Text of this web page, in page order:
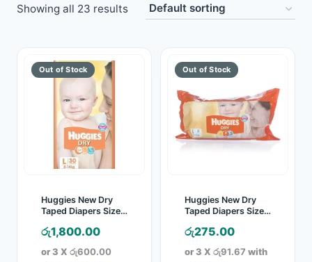
Jewellery
Gift Items
School Supplies
Showing all 23 results
Huggies New Dry
Taped Diapers Size L
රු1,800.00
or 3 X රු600.00
Huggies New Dry
Taped Diapers Size L
රු275.00
or 3 X රු91.67 with